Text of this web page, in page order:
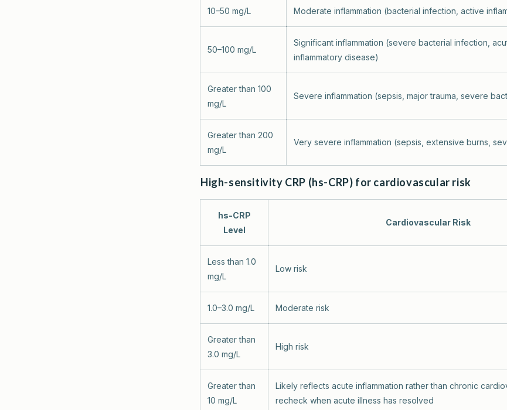
10–50 mg/L Moderate inflammation (bacterial infection, active
50–100 mg/L
Significant inflammation (severe bacterial infection,
inflammatory disease)
Greater than 100
mg/L
Severe inflammation (sepsis, major trauma, severe
Greater than 200
mg/L
Very severe inflammation (sepsis, extensive burns,
High-sensitivity CRP (hs-CRP) for cardiovascular risk
hs-CRP
Level
Cardiovascular Risk
Less than 1.0
mg/L
Low risk
1.0–3.0 mg/L Moderate risk
Greater than
3.0 mg/L
High risk
Greater than
10 mg/L
Likely reflects acute inflammation rather than chronic
recheck when acute illness has resolved